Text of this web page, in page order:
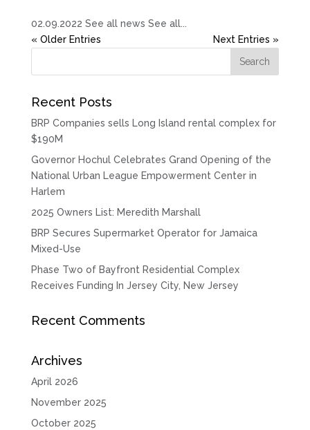
02.09.2022 See all news See all...
« Older Entries
Next Entries »
Recent Posts
BRP Companies sells Long Island rental complex for
$190M
Governor Hochul Celebrates Grand Opening of the
National Urban League Empowerment Center in
Harlem
2025 Owners List: Meredith Marshall
BRP Secures Supermarket Operator for Jamaica
Mixed-Use
Phase Two of Bayfront Residential Complex
Receives Funding In Jersey City, New Jersey
Recent Comments
Archives
April 2026
November 2025
October 2025